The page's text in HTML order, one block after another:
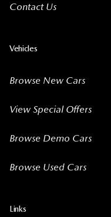
Contact Us
Vehicles
Browse New Cars
View Special Offers
Browse Demo Cars
Browse Used Cars
Links